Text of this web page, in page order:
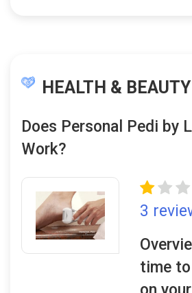
HEALTH & BEAUTY
Does Personal Pedi by
Work?
3
time